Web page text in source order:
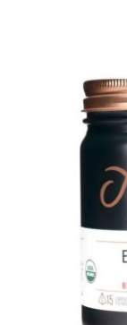
Return Policy